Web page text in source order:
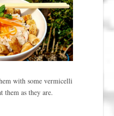
with some vermicelli
them as they are.